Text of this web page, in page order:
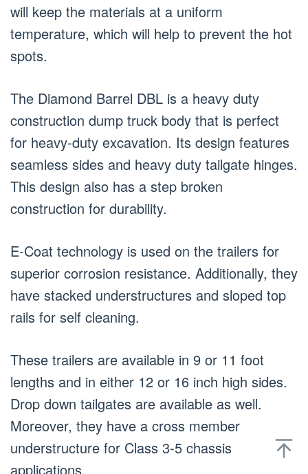
will keep the materials at a uniform
temperature, which will help to prevent the hot
spots.
The Diamond Barrel DBL is a heavy duty
construction dump truck body that is perfect
for heavy-duty excavation. Its design features
seamless sides and heavy duty tailgate hinges.
This design also has a step broken
construction for durability.
E-Coat technology is used on the trailers for
superior corrosion resistance. Additionally, they
have stacked understructures and sloped top
rails for self cleaning.
These trailers are available in 9 or 11 foot
lengths and in either 12 or 16 inch high sides.
Drop down tailgates are available as well.
Moreover, they have a cross member
understructure for Class 3-5 chassis
applications.